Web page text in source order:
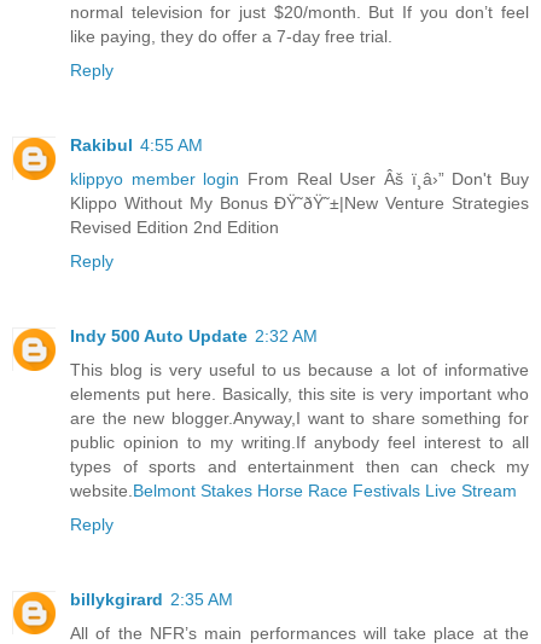
normal television for just $20/month. But If you don’t feel
like paying, they do offer a 7-day free trial.
Reply
Rakibul 4:55 AM
klippyo member login From Real User Âš ï¸â›” Don't Buy
Klippo Without My Bonus ÐŸ˜ðŸ˜±|New Venture Strategies
Revised Edition 2nd Edition
Reply
Indy 500 Auto Update 2:32 AM
This blog is very useful to us because a lot of informative
elements put here. Basically, this site is very important who
are the new blogger.Anyway,I want to share something for
public opinion to my writing.If anybody feel interest to all
types of sports and entertainment then can check my
website. Belmont Stakes Horse Race Festivals Live Stream
Reply
billykgirard 2:35 AM
All of the NFR’s main performances will take place at the